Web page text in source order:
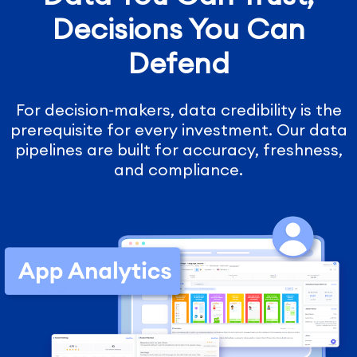
Decisions You Can
Defend
For decision-makers, data credibility is the
prerequisite for every investment. Our data
pipelines are built for accuracy, freshness,
and compliance.